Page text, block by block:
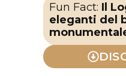
Fun Fact: Il
eleganti del